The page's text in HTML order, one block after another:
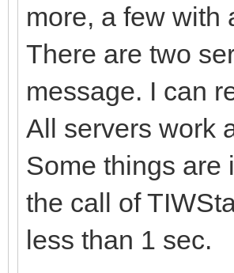
more, a few with
There are two
message. I can
All servers work
Some things are
the call of
less than 1 sec.